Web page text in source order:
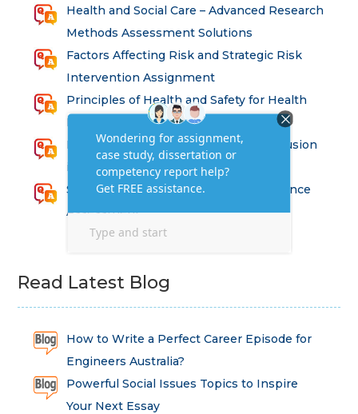
Health and Social Care – Advanced Research
Methods Assessment Solutions
Factors Affecting Risk and Strategic Risk
Intervention Assignment
Principles of Health and Safety for Health
Professions Assignment
Promoting Equality, Diversity and Inclusion
in Health and Social Care Assignment
SEM311DS Decision Trees in Data Science
Assessment
Read Latest Blog
How to Write a Perfect Career Episode for
Engineers Australia?
Powerful Social Issues Topics to Inspire
Your Next Essay